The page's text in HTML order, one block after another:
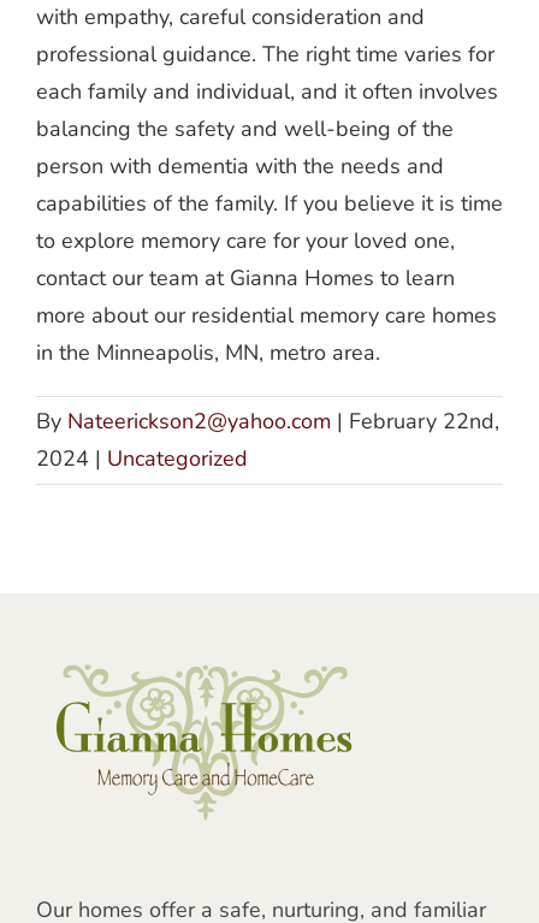
with empathy, careful consideration and
professional guidance. The right time varies for
each family and individual, and it often involves
balancing the safety and well-being of the
person with dementia with the needs and
capabilities of the family. If you believe it is time
to explore memory care for your loved one,
contact our team at Gianna Homes to learn
more about our residential memory care homes
in the Minneapolis, MN, metro area.
By Nateerickson2@yahoo.com | February 22nd,
2024 | Uncategorized
Our homes offer a safe, nurturing, and familiar